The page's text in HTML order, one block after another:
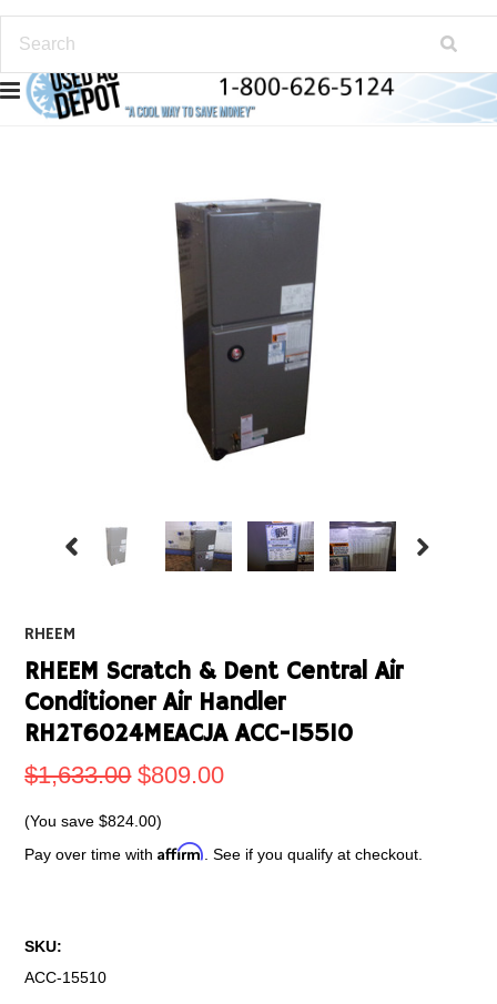
RHEEM
RHEEM Scratch & Dent Central Air
Conditioner Air Handler
RH2T6024MEACJA ACC-15510
$1,633.00 $809.00
(You save$824.00)
Pay over time withAffirm . See if you qualify at checkout.
SKU:
ACC-15510